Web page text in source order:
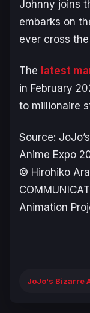
Johnny joins
embarks on
ever cross
The latest
in February
to millionaire
Source:
Anime Expo
© Hirohiko
Animation
JoJo's Bizarre